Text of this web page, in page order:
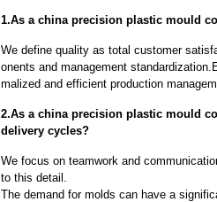
1.As a china precision plastic mould
We define quality as total customer
onents and management
malized and efficient production
2.As a china precision plastic mould
delivery cycles?
We focus on teamwork and
to this detail.
The demand for molds can have a